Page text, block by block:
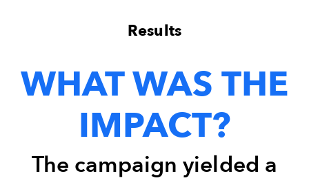
Results
WHAT WAS THE
IMPACT?
The campaign yielded a